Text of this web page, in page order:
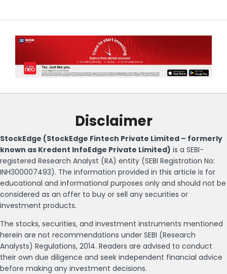
Disclaimer
StockEdge (StockEdge Fintech Private Limited – formerly
known as Kredent InfoEdge Private Limited) is a SEBI-
registered Research Analyst (RA) entity (SEBI Registration No:
INH300007493). The information provided in this article is for
educational and informational purposes only and should not be
considered as an offer to buy or sell any securities or
investment products.
The stocks, securities, and investment instruments mentioned
herein are not recommendations under SEBI (Research
Analysts) Regulations, 2014. Readers are advised to conduct
their own due diligence and seek independent financial advice
before making any investment decisions.